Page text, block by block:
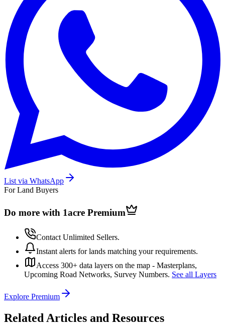
List via WhatsApp
For Land Buyers
Do more with 1acre Premium
Contact Unlimited Sellers.
Instant alerts for lands matching your requirements.
Access 300+ data layers on the map - Masterplans,
Upcoming Road Networks, Survey Numbers. See all Layers
Explore Premium
Related Articles and Resources